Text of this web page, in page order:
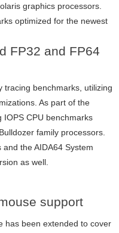
graphics processors.
optimized for the newest
FP32 and FP64
tracing benchmarks, utilizing
As part of the
IOPS CPU benchmarks
family processors.
the AIDA64 System
as well.
support
has been extended to cover